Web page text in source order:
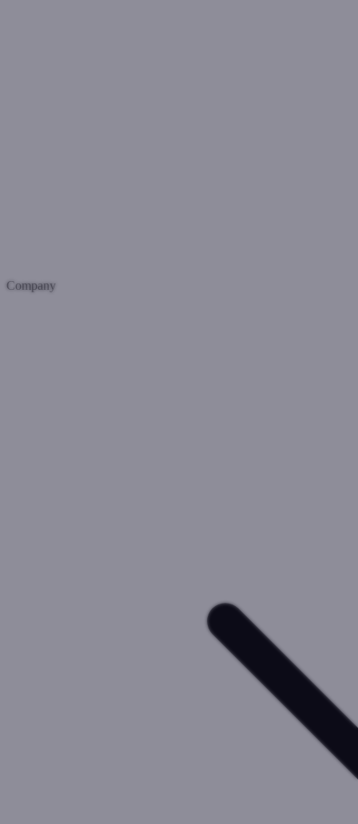
Company